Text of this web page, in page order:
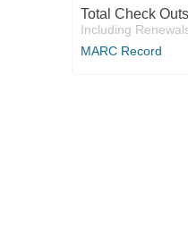
Total Check
Including
MARC Record